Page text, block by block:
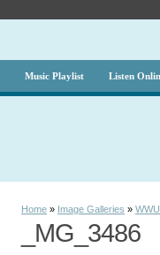
Music Playlist Listen
Home » Image Galleries »
_MG_3486